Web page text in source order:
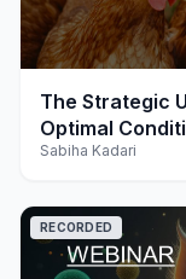
play_arrow
The Strategic
Optimal
Sabiha Kadari
RECORDED